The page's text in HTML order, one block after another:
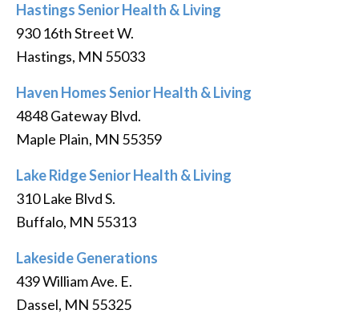
Hastings Senior Health & Living
930 16th Street W.
Hastings, MN 55033
Haven Homes Senior Health & Living
4848 Gateway Blvd.
Maple Plain, MN 55359
Lake Ridge Senior Health & Living
310 Lake Blvd S.
Buffalo, MN 55313
Lakeside Generations
439 William Ave. E.
Dassel, MN 55325